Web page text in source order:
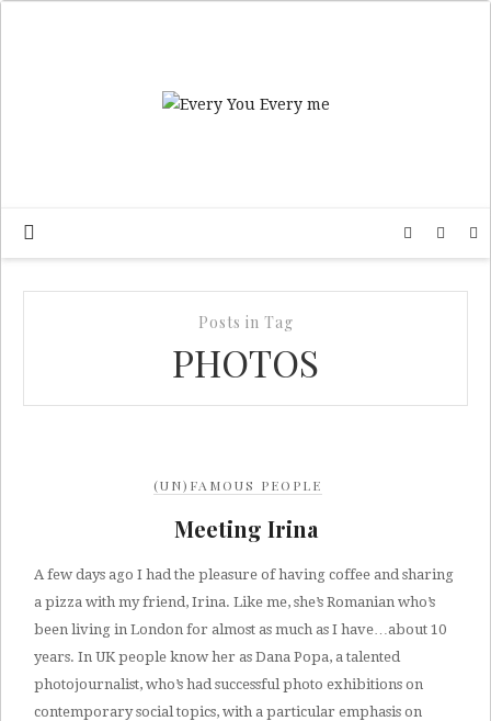
Posts in Tag
PHOTOS
(UN)FAMOUS PEOPLE
Meeting Irina
A few days ago I had the pleasure of having coffee and sharing
a pizza with my friend, Irina. Like me, she’s Romanian who’s
been living in London for almost as much as I have…about 10
years. In UK people know her as Dana Popa, a talented
photojournalist, who’s had successful photo exhibitions on
contemporary social topics, with a particular emphasis on